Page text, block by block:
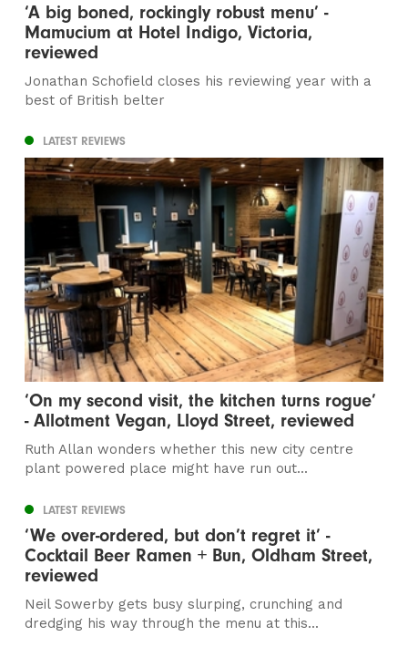
‘A big boned, rockingly robust menu’ -
Mamucium at Hotel Indigo, Victoria,
reviewed
Jonathan Schofield closes his reviewing year with a
best of British belter
LATEST REVIEWS
‘On my second visit, the kitchen turns rogue’
- Allotment Vegan, Lloyd Street, reviewed
Ruth Allan wonders whether this new city centre
plant powered place might have run out...
LATEST REVIEWS
‘We over-ordered, but don’t regret it’ -
Cocktail Beer Ramen + Bun, Oldham Street,
reviewed
Neil Sowerby gets busy slurping, crunching and
dredging his way through the menu at this...